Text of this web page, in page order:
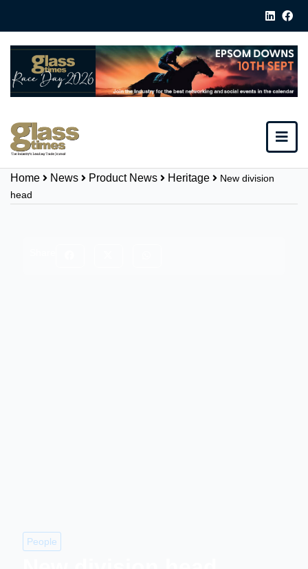
Home News Product News Heritage
New division
head
People